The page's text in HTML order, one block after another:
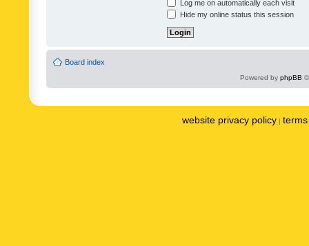
Log me on automatically each visit
Hide my online status this session
Board index
Powered by phpBB
website privacy policy |